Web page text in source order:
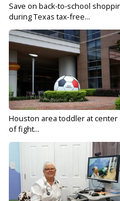
Save on back-to-school
during Texas tax-free...
Houston area toddler at center
of fight...